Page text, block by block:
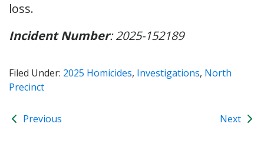
loss.
Incident Number: 2025-152189
Filed Under: 2025 Homicides, Investigations, North
Precinct
Previous Next